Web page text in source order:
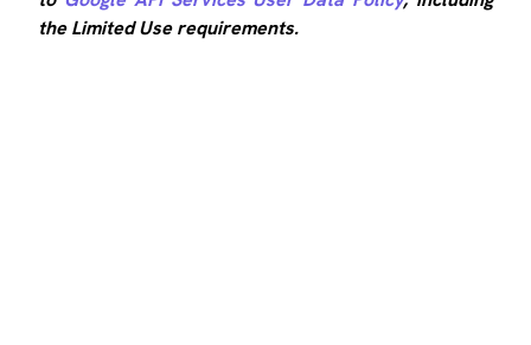
the Limited Use requirements.